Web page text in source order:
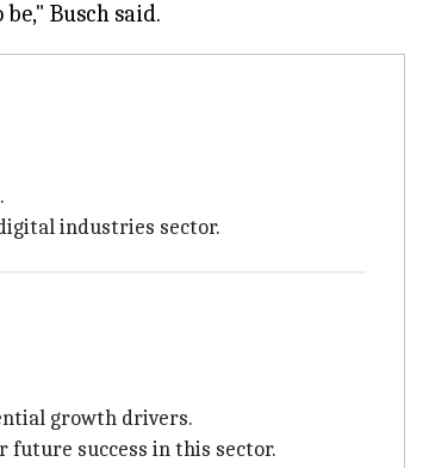
industries sector.
growth drivers.
success in this sector.